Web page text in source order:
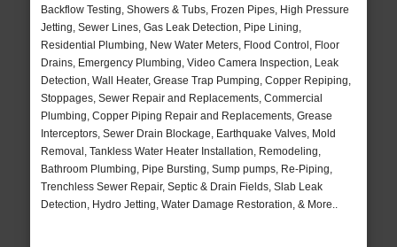
Backflow Testing, Showers & Tubs, Frozen Pipes, High Pressure
Jetting, Sewer Lines, Gas Leak Detection, Pipe Lining,
Residential Plumbing, New Water Meters, Flood Control, Floor
Drains, Emergency Plumbing, Video Camera Inspection, Leak
Detection, Wall Heater, Grease Trap Pumping, Copper Repiping,
Stoppages, Sewer Repair and Replacements, Commercial
Plumbing, Copper Piping Repair and Replacements, Grease
Interceptors, Sewer Drain Blockage, Earthquake Valves, Mold
Removal, Tankless Water Heater Installation, Remodeling,
Bathroom Plumbing, Pipe Bursting, Sump pumps, Re-Piping,
Trenchless Sewer Repair, Septic & Drain Fields, Slab Leak
Detection, Hydro Jetting, Water Damage Restoration, & More..